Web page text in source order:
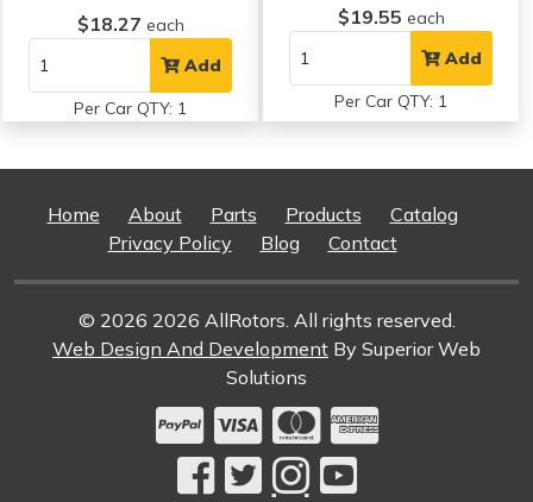
$18.27 each
Add
Per Car QTY: 1
$19.55 each
Add
Per Car QTY: 1
Home About Parts Products
Catalog
Privacy Policy
Blog Contact
© 2026 2026 AllRotors. All rights reserved.
Web Design And Development By Superior Web
Solutions